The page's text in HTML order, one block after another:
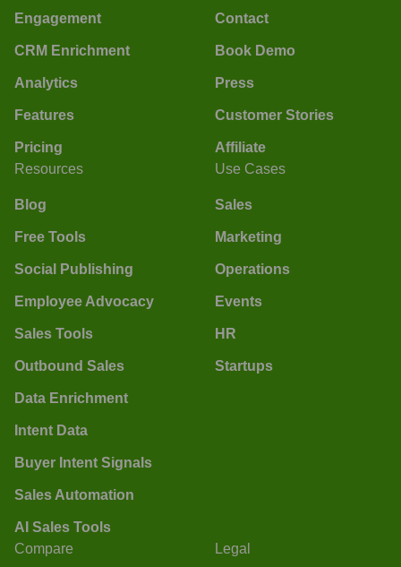
Engagement
CRM Enrichment
Analytics
Features
Pricing
Contact
Book Demo
Press
Customer Stories
Affiliate
Resources
Blog
Free Tools
Social Publishing
Employee Advocacy
Sales Tools
Outbound Sales
Data Enrichment
Intent Data
Buyer Intent Signals
Sales Automation
AI Sales Tools
Use Cases
Sales
Marketing
Operations
Events
HR
Startups
Compare Legal